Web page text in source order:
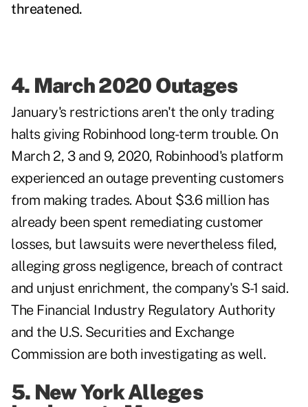
threatened.
4. March 2020 Outages
January's restrictions aren't the only trading
halts giving Robinhood long-term trouble. On
March 2, 3 and 9, 2020, Robinhood's platform
experienced an outage preventing customers
from making trades. About $3.6 million has
already been spent remediating customer
losses, but lawsuits were nevertheless filed,
alleging gross negligence, breach of contract
and unjust enrichment, the company's S-1 said.
The Financial Industry Regulatory Authority
and the U.S. Securities and Exchange
Commission are both investigating as well.
5. New York Alleges